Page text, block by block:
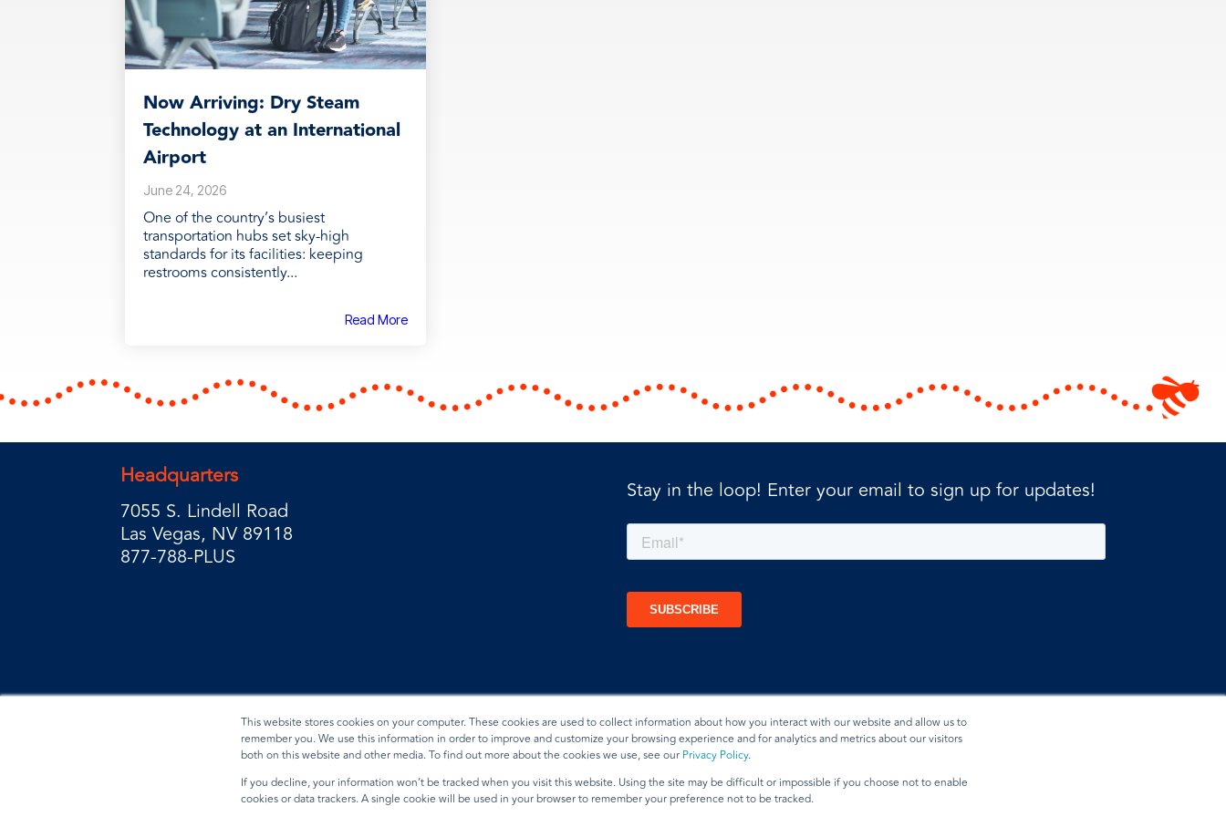
This website stores cookies on your computer. These cookies are used to collect information about how you interact with our website and allow us to
remember you. We use this information in order to improve and customize your browsing experience and for analytics and metrics about our visitors
both on this website and other media. To find out more about the cookies we use, see our Privacy Policy.
If you decline, your information won’t be tracked when you visit this website. Using the site may be difficult or impossible if you choose not to enable
cookies or data trackers. A single cookie will be used in your browser to remember your preference not to be tracked.
Now Arriving: Dry Steam
Technology at an International
Airport
June 24, 2026
One of the country’s busiest
transportation hubs set sky-high
standards for its facilities: keeping
restrooms consistently...
Read More
Headquarters
7055 S. Lindell Road
Las Vegas, NV 89118
877-788-PLUS
Stay in the loop! Enter your email to sign up for updates!
Terms & Conditions Data Request